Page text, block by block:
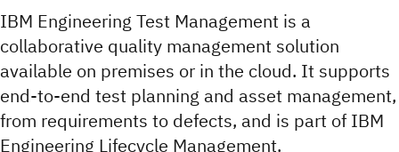
IBM Engineering Test Management is a
collaborative quality management solution
available on premises or in the cloud. It supports
end-to-end test planning and asset management,
from requirements to defects, and is part of IBM
Engineering Lifecycle Management.